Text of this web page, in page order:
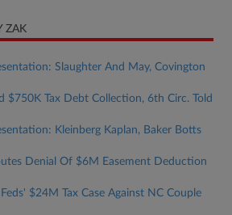
ZAK
Slaughter And May, Covington
$750K Tax Debt Collection, 6th Circ. Told
Kleinberg Kaplan, Baker Botts
Denial Of $6M Easement Deduction
$24M Tax Case Against NC Couple